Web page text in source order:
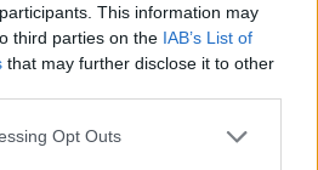
This information may
third parties on the IAB’s List of
that may further disclose it to other
Opt Outs
to make sure that a pupil
they need.
others who do not have any